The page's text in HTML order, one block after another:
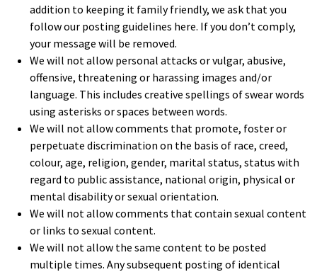
addition to keeping it family friendly, we ask that you
follow our posting guidelines here. If you don’t comply,
your message will be removed.
We will not allow personal attacks or vulgar, abusive,
offensive, threatening or harassing images and/or
language. This includes creative spellings of swear words
using asterisks or spaces between words.
We will not allow comments that promote, foster or
perpetuate discrimination on the basis of race, creed,
colour, age, religion, gender, marital status, status with
regard to public assistance, national origin, physical or
mental disability or sexual orientation.
We will not allow comments that contain sexual content
or links to sexual content.
We will not allow the same content to be posted
multiple times. Any subsequent posting of identical